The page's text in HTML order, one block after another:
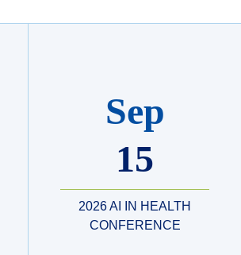
Sep
15
2026 AI IN HEALTH
CONFERENCE